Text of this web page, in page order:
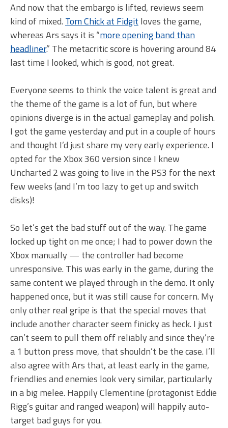
And now that the embargo is lifted, reviews seem
kind of mixed. Tom Chick at Fidgit loves the game,
whereas Ars says it is “more opening band than
headliner.” The metacritic score is hovering around 84
last time I looked, which is good, not great.
Everyone seems to think the voice talent is great and
the theme of the game is a lot of fun, but where
opinions diverge is in the actual gameplay and polish.
I got the game yesterday and put in a couple of hours
and thought I’d just share my very early experience. I
opted for the Xbox 360 version since I knew
Uncharted 2 was going to live in the PS3 for the next
few weeks (and I’m too lazy to get up and switch
disks)!
So let’s get the bad stuff out of the way. The game
locked up tight on me once; I had to power down the
Xbox manually — the controller had become
unresponsive. This was early in the game, during the
same content we played through in the demo. It only
happened once, but it was still cause for concern. My
only other real gripe is that the special moves that
include another character seem finicky as heck. I just
can’t seem to pull them off reliably and since they’re
a 1 button press move, that shouldn’t be the case. I’ll
also agree with Ars that, at least early in the game,
friendlies and enemies look very similar, particularly
in a big melee. Happily Clementine (protagonist Eddie
Rigg’s guitar and ranged weapon) will happily auto-
target bad guys for you.